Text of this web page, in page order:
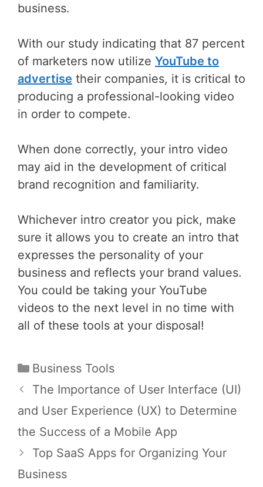
business.
With our study indicating that 87 percent
of marketers now utilize YouTube to
advertise their companies, it is critical to
producing a professional-looking video
in order to compete.
When done correctly, your intro video
may aid in the development of critical
brand recognition and familiarity.
Whichever intro creator you pick, make
sure it allows you to create an intro that
expresses the personality of your
business and reflects your brand values.
You could be taking your YouTube
videos to the next level in no time with
all of these tools at your disposal!
Categories
Business Tools
Post
navigation
The Importance of User Interface (UI)
and User Experience (UX) to Determine
the Success of a Mobile App
Top SaaS Apps for Organizing Your
Business